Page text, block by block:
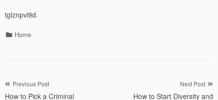
tglznpvi9d.
Categories
Home
Post
Previous Post
How to Pick a Criminal
Next Post
How to Start Diversity and